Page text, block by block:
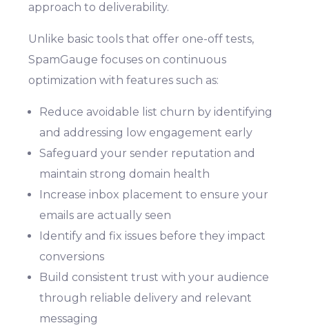
approach to deliverability.
Unlike basic tools that offer one-off tests,
SpamGauge focuses on continuous
optimization with features such as:
Reduce avoidable list churn by identifying
and addressing low engagement early
Safeguard your sender reputation and
maintain strong domain health
Increase inbox placement to ensure your
emails are actually seen
Identify and fix issues before they impact
conversions
Build consistent trust with your audience
through reliable delivery and relevant
messaging